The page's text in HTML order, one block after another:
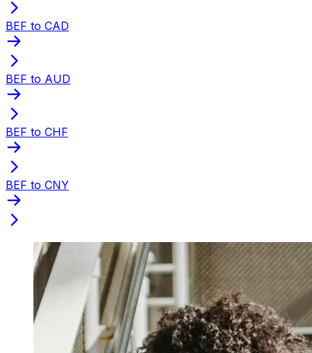
BEF to CAD
BEF to AUD
BEF to CHF
BEF to CNY